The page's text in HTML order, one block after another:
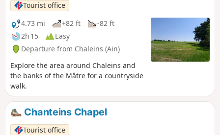
Tourist office
4.73 mi
+82 ft
-82 ft
2h 15
Easy
Departure from Chaleins (Ain)
Explore the area around Chaleins and
the banks of the Mâtre for a countryside
walk.
Chanteins Chapel
Tourist office